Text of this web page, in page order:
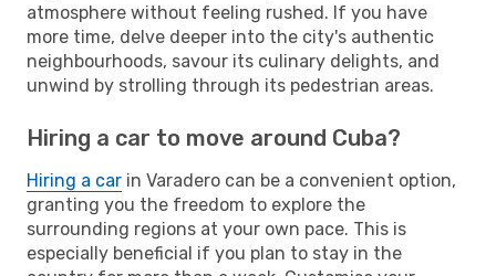
atmosphere without feeling rushed. If you have
more time, delve deeper into the city's authentic
neighbourhoods, savour its culinary delights, and
unwind by strolling through its pedestrian areas.
Hiring a car to move around Cuba?
Hiring a car in Varadero can be a convenient option,
granting you the freedom to explore the
surrounding regions at your own pace. This is
especially beneficial if you plan to stay in the